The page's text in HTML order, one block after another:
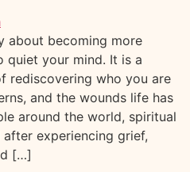
about becoming more
quiet your mind. It is a
rediscovering who you are
and the wounds life has
around the world, spiritual
experiencing grief,
[…]